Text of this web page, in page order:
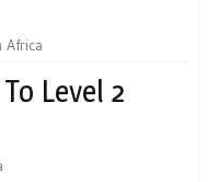
Africa
Level 2